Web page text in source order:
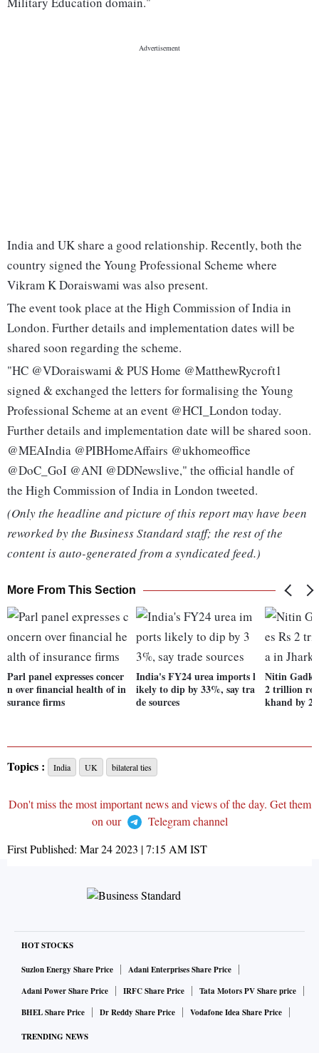
India and UK share a good relationship. Recently, both the
country signed the Young Professional Scheme where
Vikram K Doraiswami was also present.
The event took place at the High Commission of India in
London. Further details and implementation dates will be
shared soon regarding the scheme.
"HC @VDoraiswami & PUS Home @MatthewRycroft1
signed & exchanged the letters for formalising the Young
Professional Scheme at an event @HCI_London today.
Further details and implementation date will be shared soon.
@MEAIndia @PIBHomeAffairs @ukhomeoffice
@DoC_GoI @ANI @DDNewslive," the official handle of
the High Commission of India in London tweeted.
(Only the headline and picture of this report may have been
reworked by the Business Standard staff; the rest of the
content is auto-generated from a syndicated feed.)
More From This Section
Parl panel expresses concer
n over financial health of in
surance firms
India's FY24 urea imports l
ikely to dip by 33%, say tra
de sources
Nitin
2 trillion
khand by
Topics : India UK bilateral ties
Don't miss the most important news and views of the day. Get them
on our
Telegram channel
First Published: Mar 24 2023 | 7:15 AMIST
HOT STOCKS
Suzlon Energy Share Price
Adani Enterprises Share Price
Adani Power Share Price
IRFC Share Price
Tata Motors PV Share price
BHEL Share Price
Dr Reddy Share Price Vodafone Idea Share Price
TRENDING NEWS